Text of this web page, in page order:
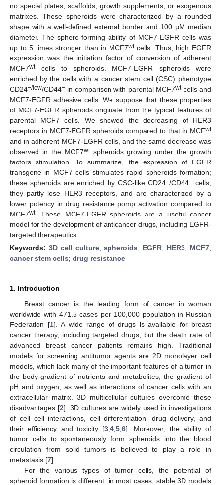
no special plates, scaffolds, growth supplements, or exogenous
matrixes. These spheroids were characterized by a rounded
shape with a well-defined external border and 100 µM median
diameter. The sphere-forming ability of MCF7-EGFR cells was
up to 5 times stronger than in MCF7wtcells. Thus, high EGFR
expression was the initiation factor of conversion of adherent
MCF7wtcells to spheroids. MCF7-EGFR spheroids were
enriched by the cells with a cancer stem cell (CSC) phenotype
CD24−/low/CD44− in comparison with parental MCF7wtcells and
MCF7-EGFR adhesive cells. We suppose that these properties
of MCF7-EGFR spheroids originate from the typical features of
parental MCF7 cells. We showed the decreasing of HER3
receptors in MCF7-EGFR spheroids compared to that in MCFwt
and in adherent MCF7-EGFR cells, and the same decrease was
observed in the MCF7wtspheroids growing under the growth
factors stimulation. To summarize, the expression of EGFR
transgene in MCF7 cells stimulates rapid spheroids formation;
these spheroids are enriched by CSC-like CD24−/CD44−cells,
they partly lose HER3 receptors, and are characterized by a
lower potency in drug resistance pomp activation compared to
MCF7wt. These MCF7-EGFR spheroids are a useful cancer
model for the development of anticancer drugs, including EGFR-
targeted therapeutics.
Keywords: 3D cell culture;spheroids; EGFR; HER3; MCF7;
cancer stem cells; drug resistance
1. Introduction
Breast cancer is the leading form of cancer in woman
worldwide with 471.5 cases per 100,000 population in Russian
Federation [1]. A wide range of drugs is available for breast
cancer therapy, including targeted drugs, but the death rate of
advanced breast cancer patients remains high. Traditional
models for screening antitumor agents are 2D monolayer cell
models, which lack many of the important features of a tumor in
the body-gradient of nutrients and metabolites, the gradient of
pH and oxygen, as well as interactions of cancer cells with an
extracellular matrix. 3D multicellular cultures overcome these
disadvantages [2]. 3D cultures are widely used in investigations
of cell–cell interactions, cell differentiation, drug delivery, and
their efficiency and toxicity [3 4 5 6]. Moreover, the ability of
tumor cells to spontaneously form spheroids into the blood
circulation from solid tumors is believed to play a role in
metastasis [7].
For the various types of tumor cells, the potential of
spheroid formation is different: in most cases, stable 3D models